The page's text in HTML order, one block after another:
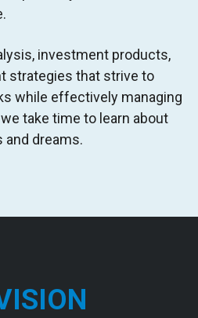
.
investment products,
strategies that strive to
while effectively managing
take time to learn about
and dreams.